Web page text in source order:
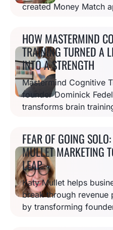
created Money Match
$200 billion in annual
HOW MASTERMIND
TRAINING TURNED A
INTO A STRENGTH
Mastermind Cognitive
founder Dominick
transforms brain
to help clients improve
cognitive performance.
FEAR OF GOING
MULLET MARKETING
LEAP
Katy Mullet helps
break through revenue
by transforming